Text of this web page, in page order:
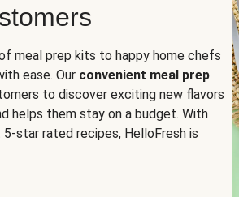
meal prep kits to happy home chefs
ease. Our convenient meal prep
to discover exciting new flavors
helps them stay on a budget. With
star rated recipes, HelloFresh is